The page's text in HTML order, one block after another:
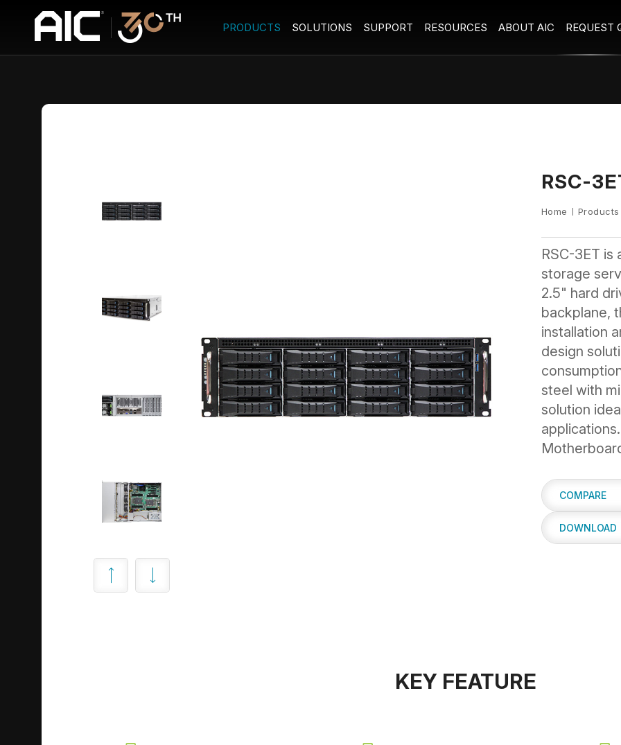
PRODUCTS SOLUTIONS SUPPORT RESOURCES ABOUT AIC REQUEST
RSC-
Home Products
RSC-3ET is
storage
2.5" hard
backplane,
installation
design
steel with
solution
COMPARE
DOWNLOAD
KEY FEATURE